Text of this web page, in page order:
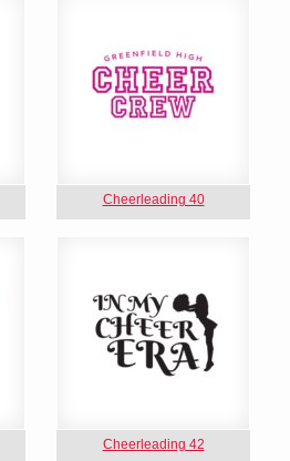
Cheerleading 40
Cheerleading 42